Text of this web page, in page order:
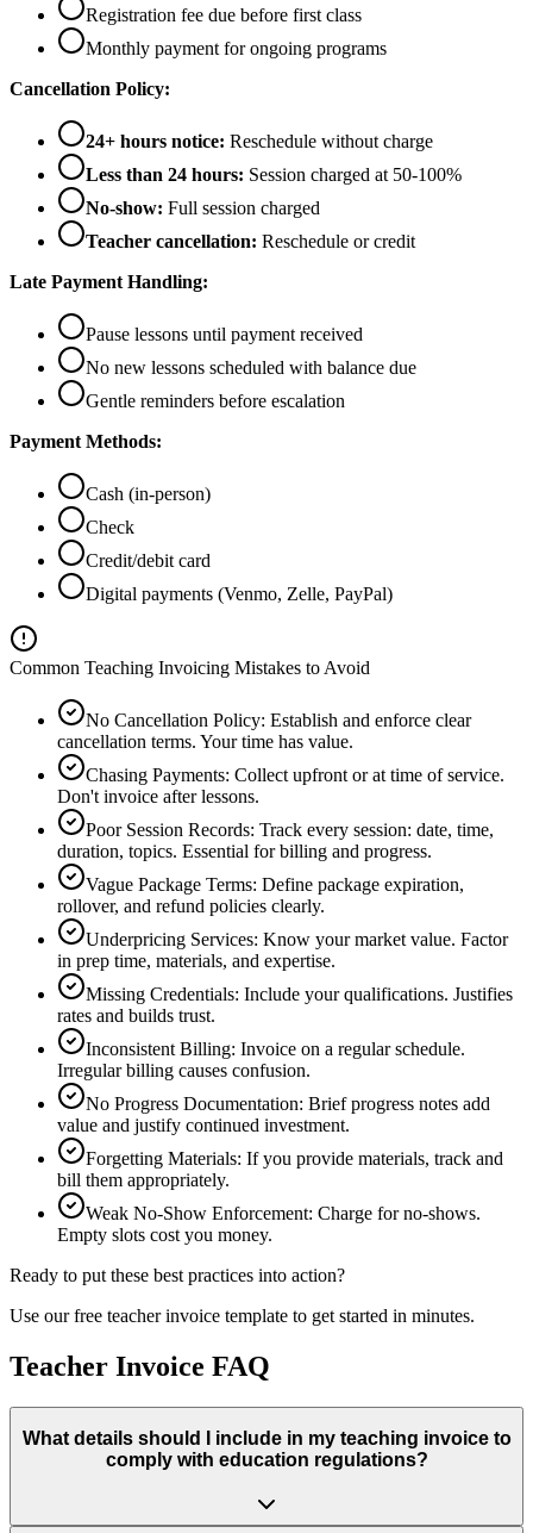
Registration fee due before first class
Monthly payment for ongoing programs
Cancellation Policy:
24+ hours notice: Reschedule without charge
Less than 24 hours: Session charged at 50-100%
No-show: Full session charged
Teacher cancellation: Reschedule or credit
Late Payment Handling:
Pause lessons until payment received
No new lessons scheduled with balance due
Gentle reminders before escalation
Payment Methods:
Cash (in-person)
Check
Credit/debit card
Digital payments (Venmo, Zelle, PayPal)
Common Teaching Invoicing Mistakes to Avoid
No Cancellation Policy: Establish and enforce clear
cancellation terms. Your time has value.
Chasing Payments: Collect upfront or at time of service.
Don't invoice after lessons.
Poor Session Records: Track every session: date, time,
duration, topics. Essential for billing and progress.
Vague Package Terms: Define package expiration,
rollover, and refund policies clearly.
Underpricing Services: Know your market value. Factor
in prep time, materials, and expertise.
Missing Credentials: Include your qualifications. Justifies
rates and builds trust.
Inconsistent Billing: Invoice on a regular schedule.
Irregular billing causes confusion.
No Progress Documentation: Brief progress notes add
value and justify continued investment.
Forgetting Materials: If you provide materials, track and
bill them appropriately.
Weak No-Show Enforcement: Charge for no-shows.
Empty slots cost you money.
Ready to put these best practices into action?
Use our free teacherinvoice template to get started in minutes.
Teacher Invoice FAQ
What details should I include in my teaching invoice to
comply with education regulations?